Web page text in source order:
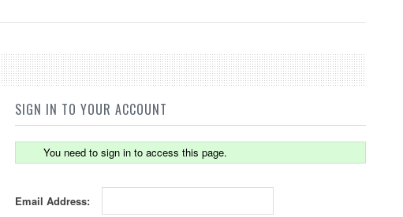
SIGN IN TO YOUR ACCOUNT
You need to sign in to access this page.
Email Address: